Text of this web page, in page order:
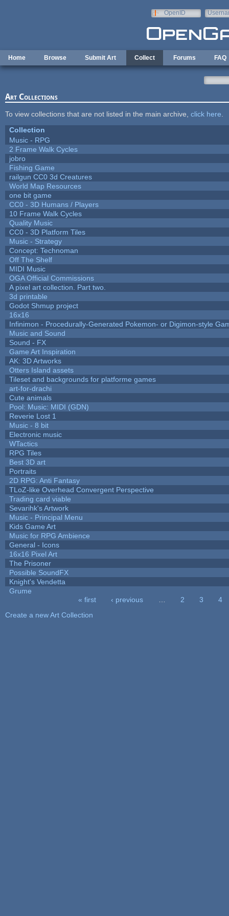
OpenID
Home Browse Submit Art Collect Forums FAQ
Art Collections
To view collections that are not listed in the main archive, click here
Collection
Music - RPG
2 Frame Walk Cycles
jobro
Fishing Game
railgun CC0 3d Creatures
World Map Resources
one bit game
CC0 - 3D Humans / Players
10 Frame Walk Cycles
Quality Music
CC0 - 3D Platform Tiles
Music - Strategy
Concept: Technoman
Off The Shelf
MIDI Music
OGA Official Commissions
A pixel art collection. Part two.
3d printable
Godot Shmup project
16x16
Infinimon - Procedurally-Generated Pokemon- or Digimon-style
Music and Sound
Sound - FX
Game Art Inspiration
AK: 3D Artworks
Otters Island assets
Tileset and backgrounds for platforme games
art-for-drachi
Cute animals
Pool: Music: MIDI (GDN)
Reverie Lost 1
Music - 8 bit
Electronic music
WTactics
RPG Tiles
Best 3D art
Portraits
2D RPG: Anti Fantasy
TLoZ-like Overhead Convergent Perspective
Trading card viable
Sevarihk's Artwork
Music - Principal Menu
Kids Game Art
Music for RPG Ambience
General - Icons
16x16 Pixel Art
The Prisoner
Possible SoundFX
Knight's Vendetta
Grume
« first ‹ previous 2 3
4
Create a new Art Collection